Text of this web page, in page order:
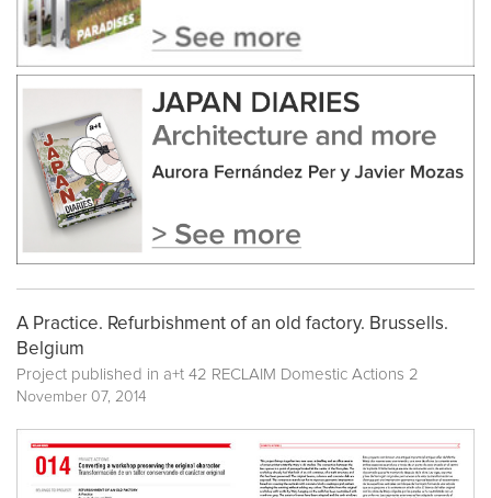
A Practice. Refurbishment of an old factory. Brussells.
Belgium
Project published in a+t 42 RECLAIM Domestic Actions 2
November 07, 2014